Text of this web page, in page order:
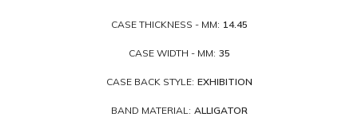
CASE THICKNESS - MM: 14.45
CASE WIDTH - MM: 35
CASE BACK STYLE: EXHIBITION
BAND MATERIAL: ALLIGATOR